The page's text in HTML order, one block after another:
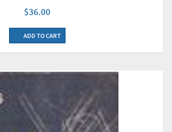
$36.00
ADD TO CART